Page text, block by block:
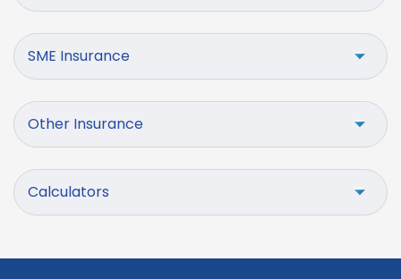
SME Insurance
Other Insurance
Calculators